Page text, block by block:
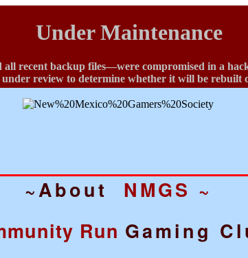
Under Maintenance
recent backup files—were compromised in a
review to determine whether it will be rebuilt
~About NMGS ~
Run Gaming